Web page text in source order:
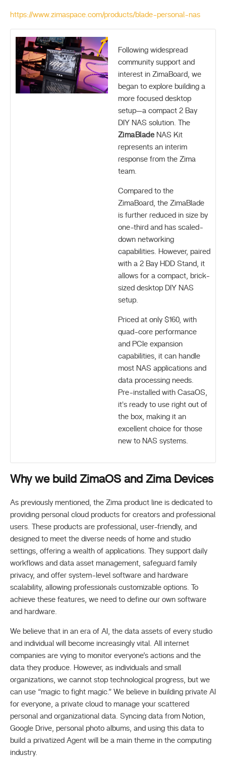
https://www.zimaspace.com/products/blade-personal-nas
Following widespread
community support and
interest in ZimaBoard, we
began to explore building a
more focused desktop
setup—a compact 2 Bay
DIY NAS solution. The
ZimaBlade NAS Kit
represents an interim
response from the Zima
team.
Compared to the
ZimaBoard, the ZimaBlade
is further reduced in size by
one-third and has scaled-
down networking
capabilities. However, paired
with a 2 Bay HDD Stand, it
allows for a compact, brick-
sized desktop DIY NAS
setup.
Priced at only $160, with
quad-core performance
and PCIe expansion
capabilities, it can handle
most NAS applications and
data processing needs.
Pre-installed with CasaOS,
it's ready to use right out of
the box, making it an
excellent choice for those
new to NAS systems.
Why we build ZimaOS and Zima Devices
As previously mentioned, the Zima product line is dedicated to
providing personal cloud products for creators and professional
users. These products are professional, user-friendly, and
designed to meet the diverse needs of home and studio
settings, offering a wealth of applications. They support daily
workflows and data asset management, safeguard family
privacy, and offer system-level software and hardware
scalability, allowing professionals customizable options. To
achieve these features, we need to define our own software
and hardware.
We believe that in an era of AI, the data assets of every studio
and individual will become increasingly vital. All internet
companies are vying to monitor everyone’s actions and the
data they produce. However, as individuals and small
organizations, we cannot stop technological progress, but we
can use “magic to fight magic.” We believe in building private AI
for everyone, a private cloud to manage your scattered
personal and organizational data. Syncing data from Notion,
Google Drive, personal photo albums, and using this data to
build a privatized Agent will be a main theme in the computing
industry.